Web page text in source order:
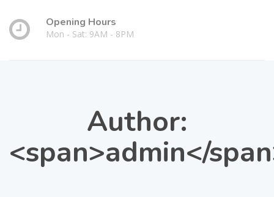
Opening Hours
Mon - Sat: 9AM - 8PM
Author:
<span>admin</